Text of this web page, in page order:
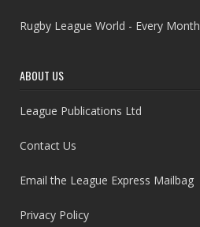
Rugby League World - Every Month
ABOUT US
League Publications Ltd
Contact Us
Email the League Express Mailbag
Privacy Policy